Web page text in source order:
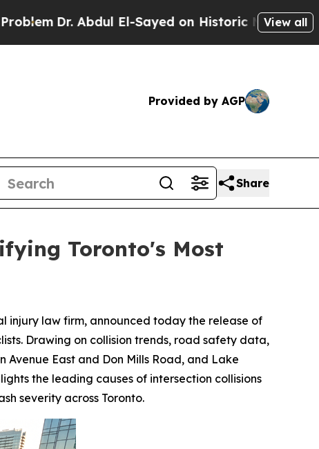
El-Sayed on Historic Michigan Win: “People
View all
Provided by AGP
Share
Toronto's Most
injury law firm, announced today the release of
Drawing on collision trends, road safety data,
East and Don Mills Road, and Lake
the leading causes of intersection collisions
severity across Toronto.